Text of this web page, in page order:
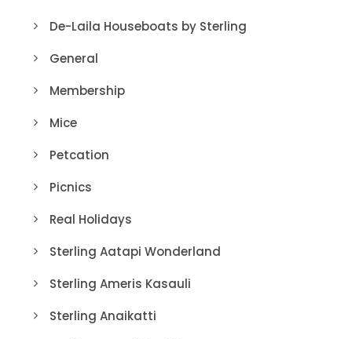
De-Laila Houseboats by Sterling
General
Membership
Mice
Petcation
Picnics
Real Holidays
Sterling Aatapi Wonderland
Sterling Ameris Kasauli
Sterling Anaikatti